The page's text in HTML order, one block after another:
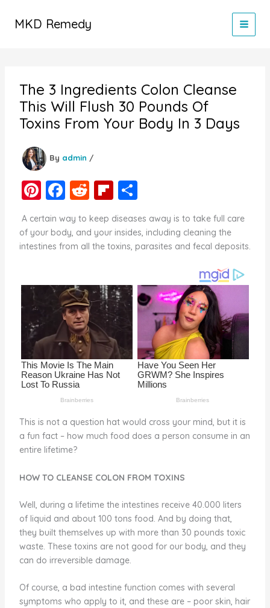
MKD Remedy
The 3 Ingredients Colon Cleanse
This Will Flush 30 Pounds Of
Toxins From Your Body In 3 Days
By admin /
Pi
nt
er
e
F
c
e
o
o
k
R
e
d
di
Fl
ip
b
o
d
S
ar
e
A certain way to keep diseases away is to take full care
of your body, and your insides, including cleaning the
intestines from all the toxins, parasites and fecal deposits.
This is not a question hat would cross your mind, but it is
a fun fact – how much food does a person consume in an
entire lifetime?
HOW TO CLEANSE COLON FROM TOXINS
Well, during a lifetime the intestines receive 40.000 liters
of liquid and about 100 tons food. And by doing that,
they built themselves up with more than 30 pounds toxic
waste. These toxins are not good for our body, and they
can do irreversible damage.
Of course, a bad intestine function comes with several
symptoms who apply to it, and these are – poor skin, hair